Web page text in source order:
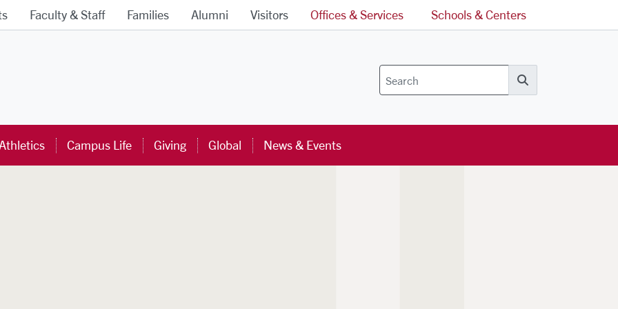
Faculty & Staff Families Alumni Visitors Offices & Services Schools & Centers
Search
Campus Life Giving Global News & Events